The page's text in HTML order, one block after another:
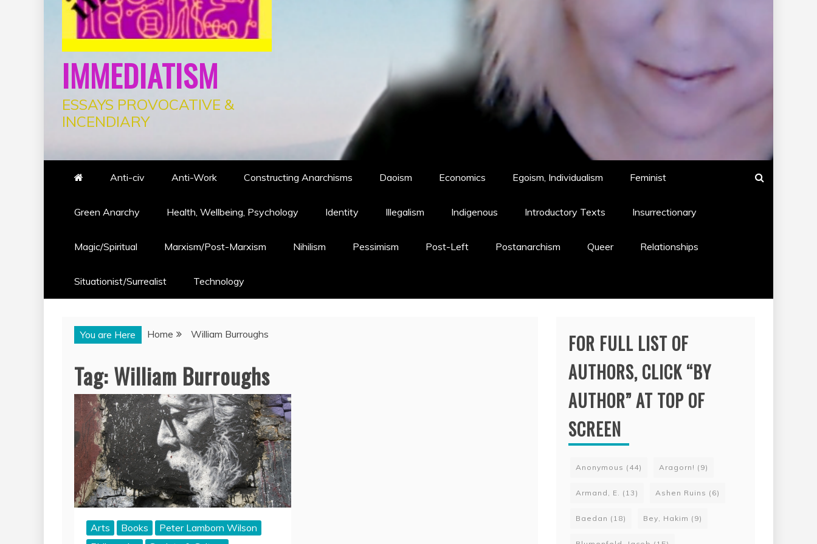
IMMEDIATISM
ESSAYS PROVOCATIVE &
INCENDIARY
Anti-civ Anti-Work Constructing Anarchisms Daoism Economics Egoism, Individualism Feminist
Green Anarchy Health, Wellbeing, Psychology Identity Illegalism Indigenous Introductory Texts Insurrectionary
Magic/Spiritual Marxism/Post-Marxism Nihilism Pessimism Post-Left Postanarchism Queer Relationships
Situationist/Surrealist Technology
You are Here Home William Burroughs
Tag:William Burroughs
Arts Books
Peter Lamborn Wilson
FOR FULL LIST OF
AUTHORS, CLICK “BY
AUTHOR” AT TOP OF
SCREEN
Anonymous (44) Aragorn! (9)
Armand, E. (13) Ashen Ruins (6)
Baedan (18) Bey, Hakim (9)